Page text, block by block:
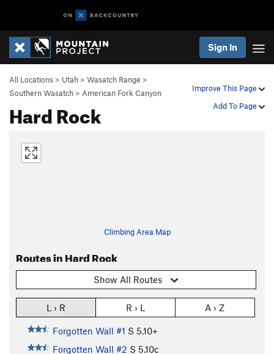
Sign In
Improve This Page
Add To Page
All Locations > Utah > Wasatch Range >
Southern Wasatch > American Fork Canyon
Hard Rock
Climbing Area Map
Routes in Hard Rock
Show All Routes
L › R R › L A › Z
Forgotten Wall #1 S 5.10+
Forgotten Wall #2 S 5.10c